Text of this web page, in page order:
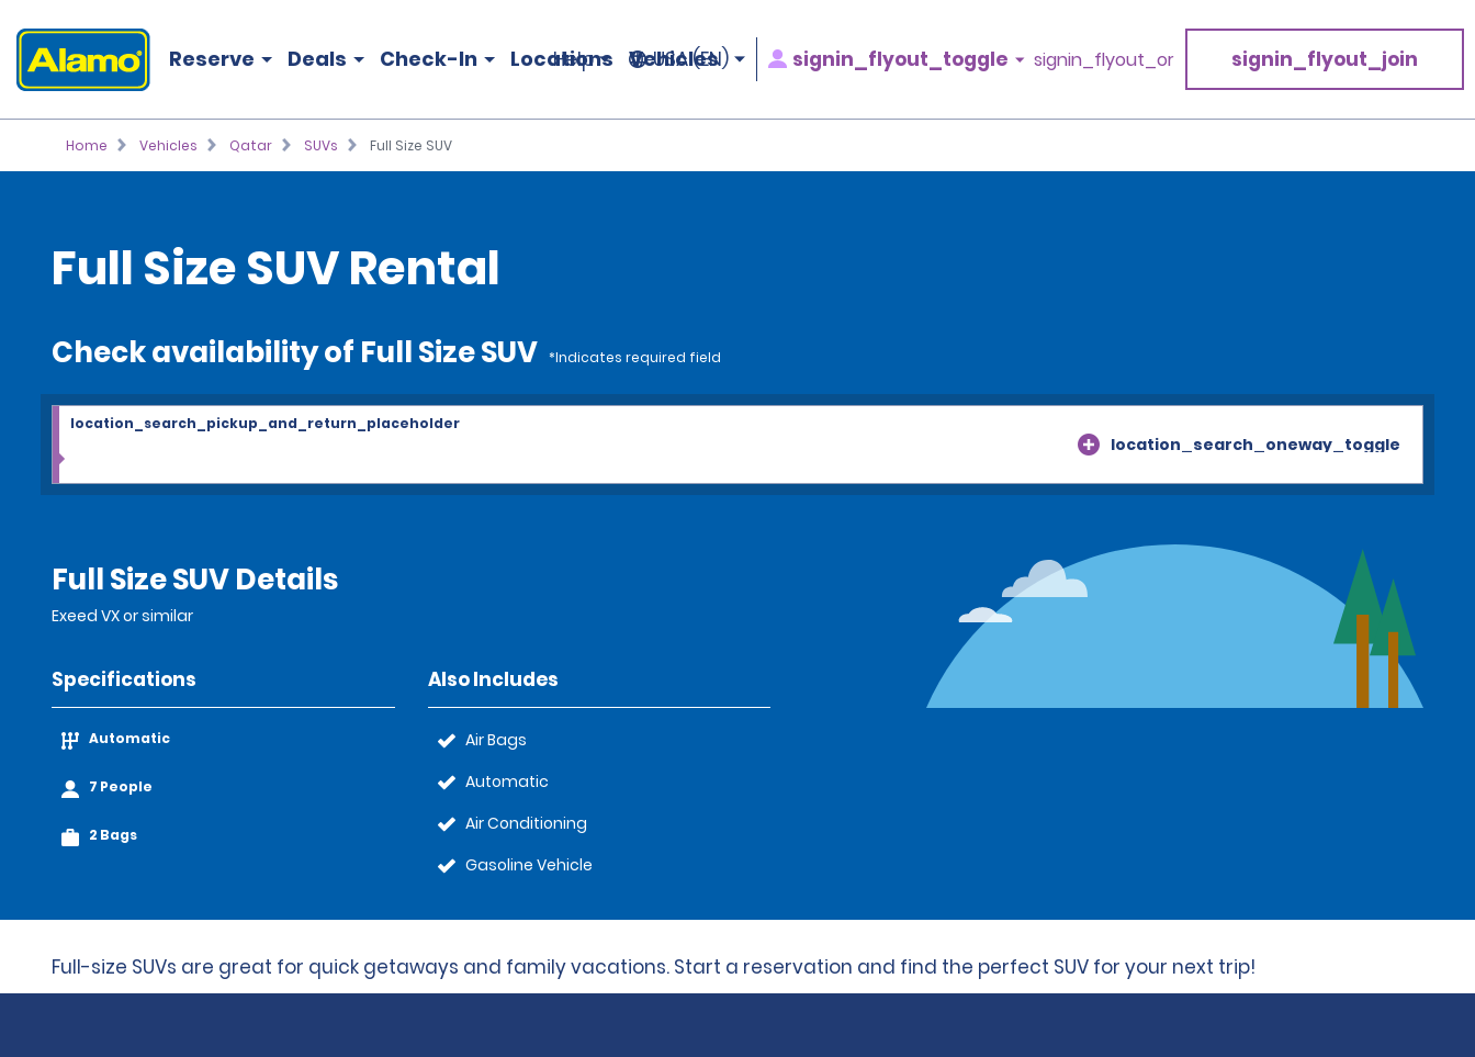
Reserve Deals Check-In Locations Vehicles
Help USA (EN) signin_flyout_toggle signin_flyout_or signin_flyout_join
Home Vehicles Qatar SUVs Full Size SUV
Full Size SUV Rental
Check availability of Full Size SUV *Indicates required field
location_search_oneway_toggle
location_search_pickup_and_return_placeholder
Full Size SUV Details
Exeed VX or similar
Specifications
Automatic
7 People
2 Bags
Also Includes
Air Bags
Automatic
Air Conditioning
Gasoline Vehicle
Full-size SUVs are great for quick getaways and family vacations. Start a reservation and find the perfect SUV for your next trip!